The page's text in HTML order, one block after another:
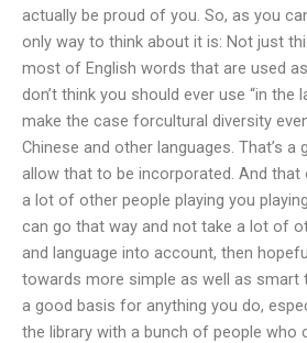
actually be proud of you. So, as you
only way to think about it is: Not just
most of English words that are used as
don’t think you should ever use “in the
make the case forcultural diversity
Chinese and other languages. That’s a
allow that to be incorporated. And that
a lot of other people playing you
can go that way and not take a lot of
and language into account, then
towards more simple as well as smart
a good basis for anything you do,
the library with a bunch of people who